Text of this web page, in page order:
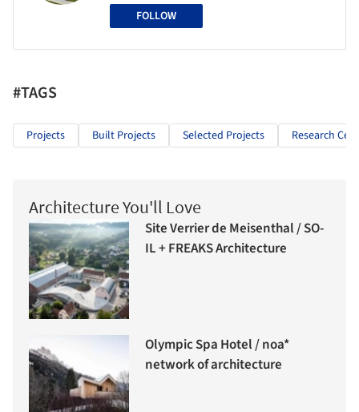
FOLLOW
#TAGS
Projects Built Projects Selected Projects Research
Architecture You'll Love
Site Verrier de Meisenthal / SO-
IL + FREAKS Architecture
Olympic Spa Hotel / noa*
network of architecture